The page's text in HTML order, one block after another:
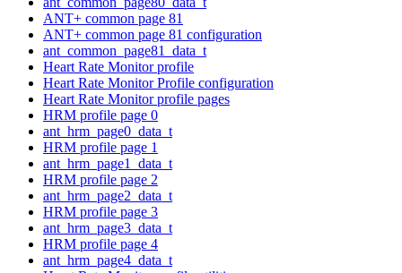
ANT+ common page 81
ANT+ common page 81 configuration
ant_common_page81_data_t
Heart Rate Monitor profile
Heart Rate Monitor Profile configuration
Heart Rate Monitor profile pages
HRM profile page 0
ant_hrm_page0_data_t
HRM profile page 1
ant_hrm_page1_data_t
HRM profile page 2
ant_hrm_page2_data_t
HRM profile page 3
ant_hrm_page3_data_t
HRM profile page 4
ant_hrm_page4_data_t